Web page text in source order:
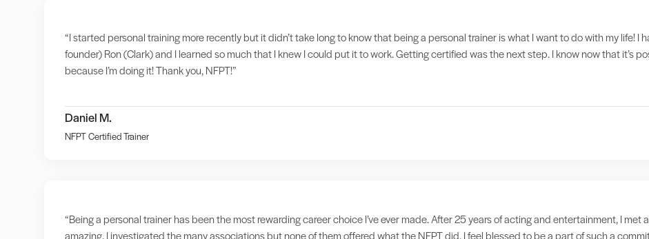
“I started personal training more recently but it didn’t take long to know that being a personal trainer is what I want to do with my life! I
founder) Ron (Clark) and I learned so much that I knew I could put it to work. Getting certified was the next step. I know now that it’s
because I’m doing it! Thank you, NFPT!”
Daniel M.
NFPT Certified Trainer
“Being a personal trainer has been the most rewarding career choice I’ve ever made. After 25 years of acting and entertainment, I met
amazing. I investigated the many associations but none of them offered what the NFPT did. I feel blessed to be a part of such a